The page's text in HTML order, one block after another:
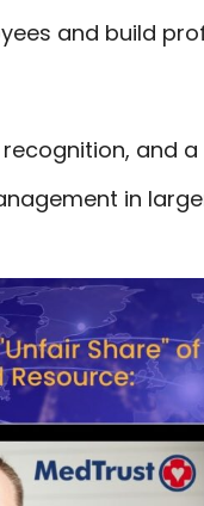
and build
recognition, and
in